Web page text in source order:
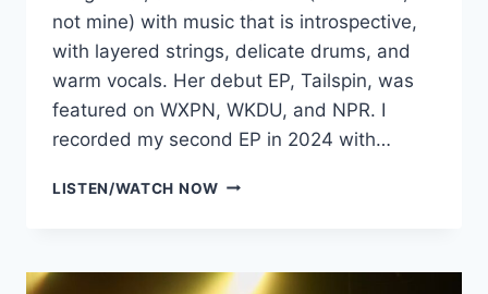
not mine) with music that is introspective,
with layered strings, delicate drums, and
warm vocals. Her debut EP, Tailspin, was
featured on WXPN, WKDU, and NPR. I
recorded my second EP in 2024 with…
LISTEN/WATCH NOWZOE